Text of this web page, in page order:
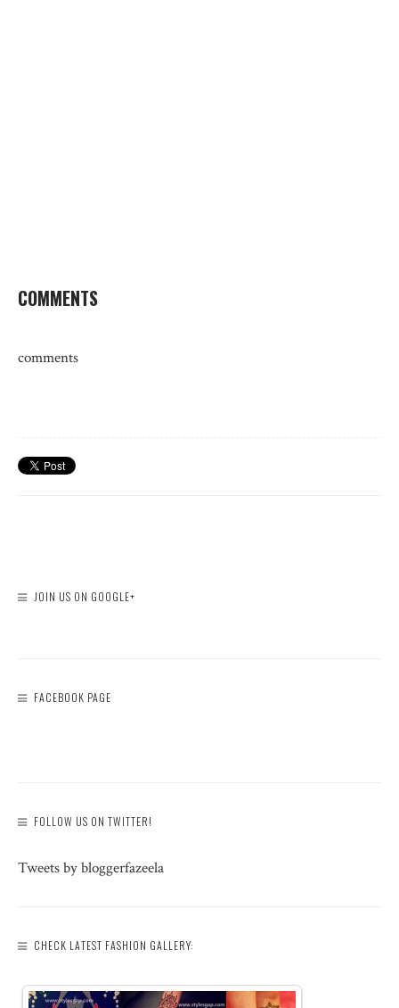
COMMENTS
comments
JOIN US ON GOOGLE+
FACEBOOK PAGE
FOLLOW US ON TWITTER!
Tweets by bloggerfazeela
CHECK LATEST FASHION GALLERY: